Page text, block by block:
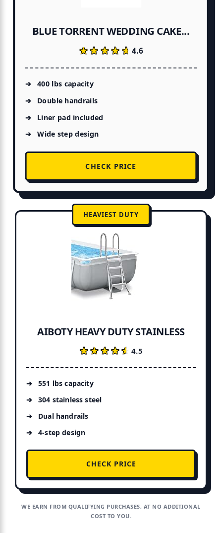
BLUE TORRENT WEDDING CAKE...
★★★★★
★★★★★4.6
400 lbs capacity
Double handrails
Liner pad included
Wide step design
CHECK PRICE
HEAVIEST DUTY
AIBOTY HEAVY DUTY STAINLESS
★★★★★
★★★★★4.5
551 lbs capacity
304 stainless steel
Dual handrails
4-step design
CHECK PRICE
WE EARN FROM QUALIFYING PURCHASES, AT NO ADDITIONAL
COST TO YOU.